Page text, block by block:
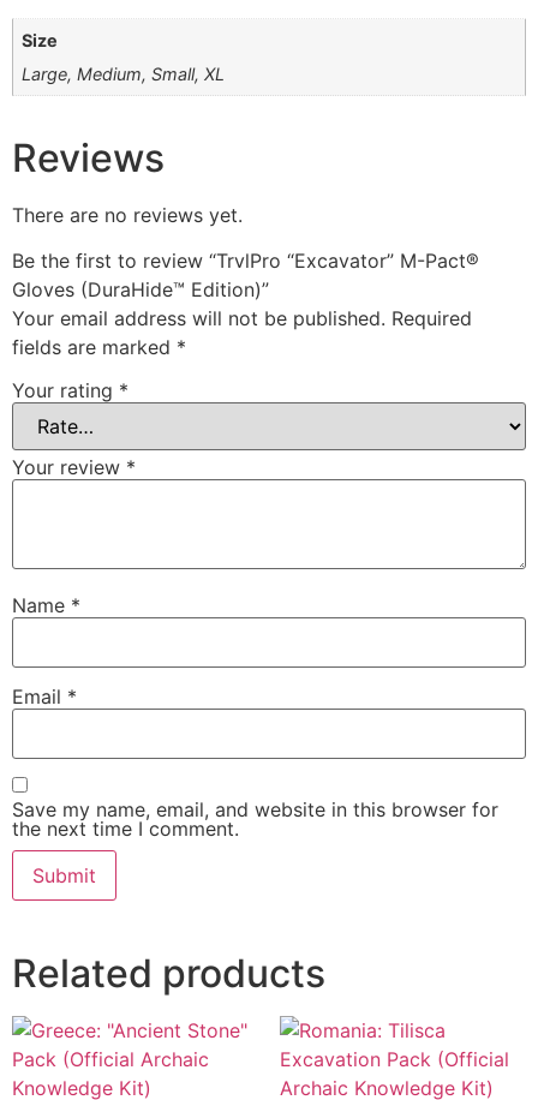
Size
Large, Medium, Small, XL
Reviews
There are no reviews yet.
Be the first to review “TrvlPro “Excavator” M-Pact®
Gloves (DuraHide™ Edition)”
Your email address will not be published. Required
fields are marked *
Your rating *
Your review *
Name *
Email *
Save my name, email, and website in this browser for
the next time I comment.
Related products